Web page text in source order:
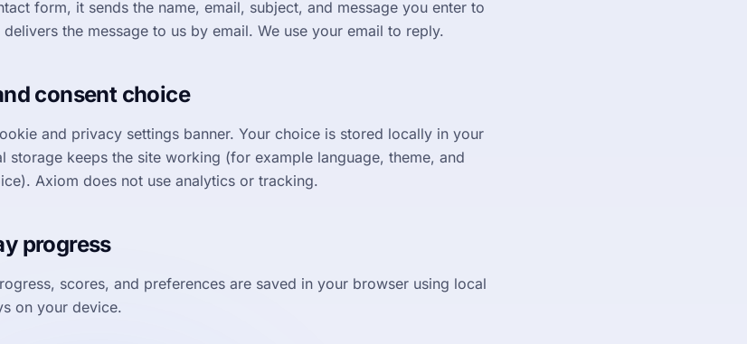
form, it sends the name, email, subject, and message you enter to
the message to us by email. We use your email to reply.
consent choice
and privacy settings banner. Your choice is stored locally in your
storage keeps the site working (for example language, theme, and
Axiom does not use analytics or tracking.
progress
scores, and preferences are saved in your browser using local
on your device.